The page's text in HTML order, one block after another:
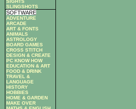
SLINGSHOTS
SOFTWARE
ADVENTURE
ARCADE
ART & FONTS
ANIMALS
ASTROLOGY
BOARD GAMES
CROSS STITCH
DESIGN & CREATE
PC KNOW HOW
EDUCATION & ART
FOOD & DRINK
TRAVEL &
LANGUAGE
HISTORY
HOBBIES
HOME & GARDEN
MAKE OVER